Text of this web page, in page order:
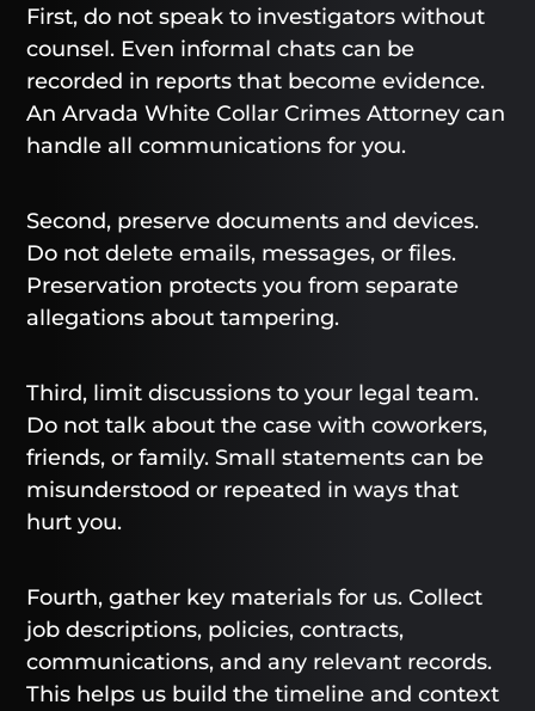
First, do not speak to investigators without
counsel. Even informal chats can be
recorded in reports that become evidence.
An Arvada White Collar Crimes Attorney can
handle all communications for you.
Second, preserve documents and devices.
Do not delete emails, messages, or files.
Preservation protects you from separate
allegations about tampering.
Third, limit discussions to your legal team.
Do not talk about the case with coworkers,
friends, or family. Small statements can be
misunderstood or repeated in ways that
hurt you.
Fourth, gather key materials for us. Collect
job descriptions, policies, contracts,
communications, and any relevant records.
This helps us build the timeline and context